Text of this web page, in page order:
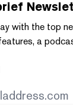
with the top
a